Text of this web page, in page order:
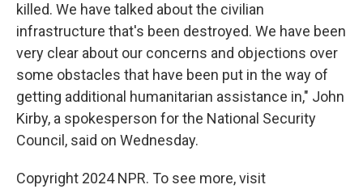
killed. We have talked about the civilian
infrastructure that's been destroyed. We have been
very clear about our concerns and objections over
some obstacles that have been put in the way of
getting additional humanitarian assistance in," John
Kirby, a spokesperson for the National Security
Council, said on Wednesday.
Copyright 2024 NPR. To see more, visit